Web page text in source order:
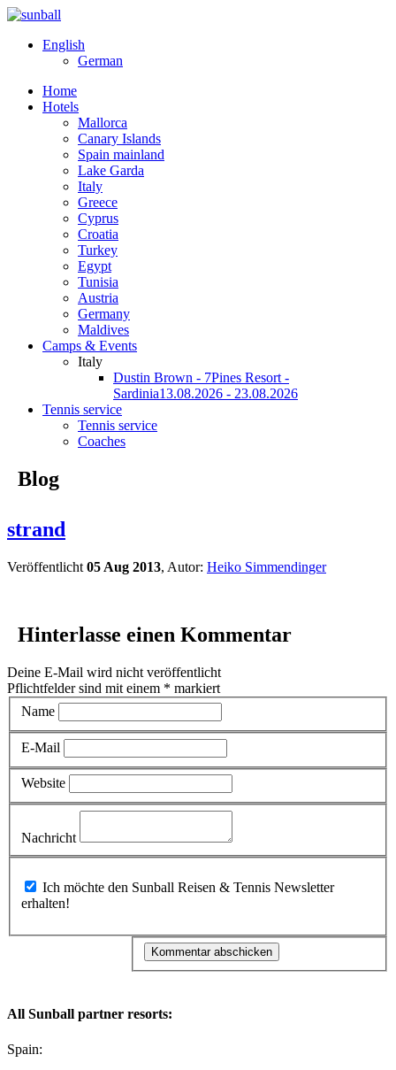
English
German
Home
Hotels
Mallorca
Canary Islands
Spain mainland
Lake Garda
Italy
Greece
Cyprus
Croatia
Turkey
Egypt
Tunisia
Austria
Germany
Maldives
Camps & Events
Italy
Dustin Brown - 7Pines Resort -
Sardinia13.08.2026 - 23.08.2026
Tennis service
Tennis service
Coaches
Blog
strand
Veröffentlicht 05 Aug 2013, Autor: Heiko Simmendinger
Hinterlasse einen Kommentar
Deine E-Mail wird nicht veröffentlicht
Pflichtfelder sind mit einem * markiert
Name
E-Mail
Website
Nachricht
erhalten!
All Sunball partner resorts:
Spain: